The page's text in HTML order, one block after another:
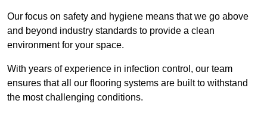
Our focus on safety and hygiene means that we go above
and beyond industry standards to provide a clean
environment for your space.
With years of experience in infection control, our team
ensures that all our flooring systems are built to withstand
the most challenging conditions.